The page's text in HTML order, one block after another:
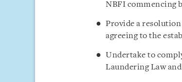
NBFI commencing
Provide a
agreeing to the
Undertake to
Laundering Law